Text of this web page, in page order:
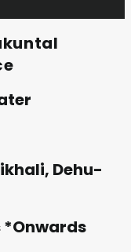
Dehu-
*Onwards